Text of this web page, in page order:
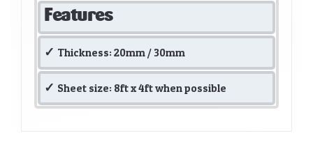
Features
Thickness: 20mm / 30mm
Sheet size: 8ft x 4ft when possible